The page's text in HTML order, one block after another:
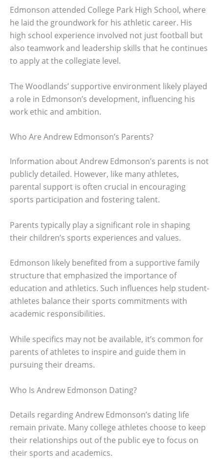
Edmonson attended College Park High School, where
he laid the groundwork for his athletic career. His
high school experience involved not just football but
also teamwork and leadership skills that he continues
to apply at the collegiate level.
The Woodlands’ supportive environment likely played
a role in Edmonson’s development, influencing his
work ethic and ambition.
Who Are Andrew Edmonson’s Parents?
Information about Andrew Edmonson’s parents is not
publicly detailed. However, like many athletes,
parental support is often crucial in encouraging
sports participation and fostering talent.
Parents typically play a significant role in shaping
their children’s sports experiences and values.
Edmonson likely benefited from a supportive family
structure that emphasized the importance of
education and athletics. Such influences help student-
athletes balance their sports commitments with
academic responsibilities.
While specifics may not be available, it’s common for
parents of athletes to inspire and guide them in
pursuing their dreams.
Who Is Andrew Edmonson Dating?
Details regarding Andrew Edmonson’s dating life
remain private. Many college athletes choose to keep
their relationships out of the public eye to focus on
their sports and academics.